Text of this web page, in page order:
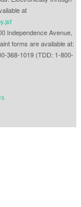
at
Independence Avenue,
forms are available at:
368-1019 (TDD: 1-800-